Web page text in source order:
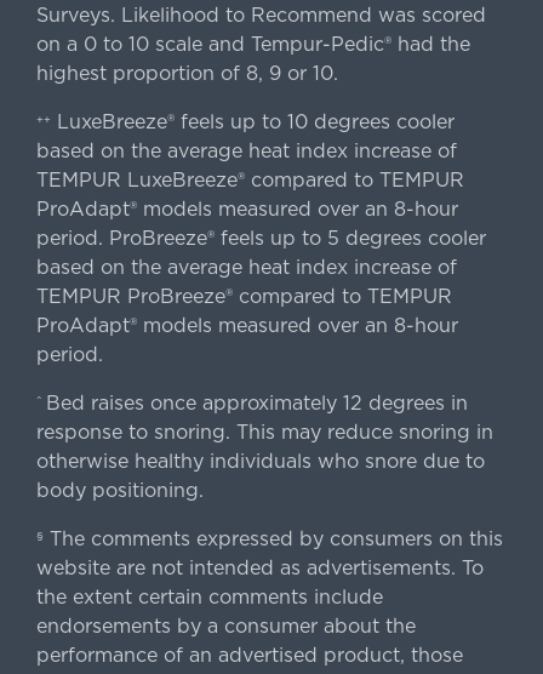
Surveys. Likelihood to Recommend was scored
on a 0 to 10 scale and Tempur-Pedic® had the
highest proportion of 8, 9 or 10.
++
LuxeBreeze® feels up to 10 degrees cooler
based on the average heat index increase of
TEMPUR LuxeBreeze® compared to TEMPUR
ProAdapt® models measured over an 8-hour
period. ProBreeze® feels up to 5 degrees cooler
based on the average heat index increase of
TEMPUR ProBreeze® compared to TEMPUR
ProAdapt® models measured over an 8-hour
period.
^ Bed raises once approximately 12 degrees in
response to snoring. This may reduce snoring in
otherwise healthy individuals who snore due to
body positioning.
§ The comments expressed by consumers on this
website are not intended as advertisements. To
the extent certain comments include
endorsements by a consumer about the
performance of an advertised product, those